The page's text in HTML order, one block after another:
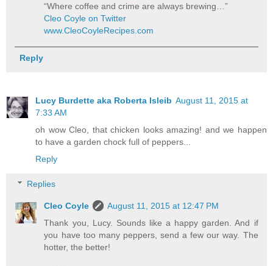
“Where coffee and crime are always brewing…”
Cleo Coyle on Twitter
www.CleoCoyleRecipes.com
Reply
Lucy Burdette aka Roberta Isleib August 11, 2015 at
7:33 AM
oh wow Cleo, that chicken looks amazing! and we happen
to have a garden chock full of peppers...
Reply
Replies
Cleo Coyle
August 11, 2015 at 12:47 PM
Thank you, Lucy. Sounds like a happy garden. And if
you have too many peppers, send a few our way. The
hotter, the better!